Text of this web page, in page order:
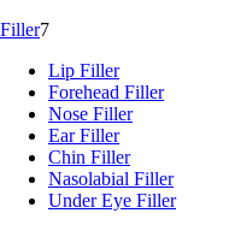
Filler7
Lip Filler
Forehead Filler
Nose Filler
Ear Filler
Chin Filler
Nasolabial Filler
Under Eye Filler